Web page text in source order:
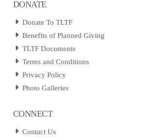
DONATE
Donate To TLTF
Benefits of Planned Giving
TLTF Documents
Terms and Conditions
Privacy Policy
Photo Galleries
CONNECT
Contact Us